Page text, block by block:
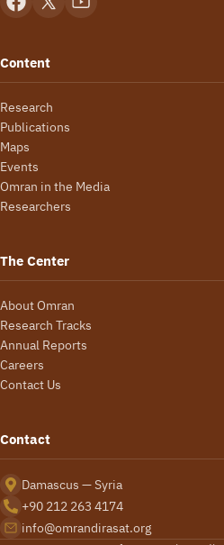
Content
Research
Publications
Maps
Events
Omran in the Media
Researchers
The Center
About Omran
Research Tracks
Annual Reports
Careers
Contact Us
Contact
Damascus — Syria
+90 212 263 4174
info@omrandirasat.org